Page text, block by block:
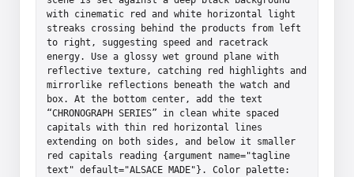
with cinematic red and white horizontal light
streaks crossing behind the products from left
to right, suggesting speed and racetrack
energy. Use a glossy wet ground plane with
reflective texture, catching red highlights and
mirrorlike reflections beneath the watch and
box. At the bottom center, add the text
“CHRONOGRAPH SERIES” in clean white spaced
capitals with thin red horizontal lines
extending on both sides, and below it smaller
red capitals reading {argument name="tagline
text" default="ALSACE MADE"}. Color palette: